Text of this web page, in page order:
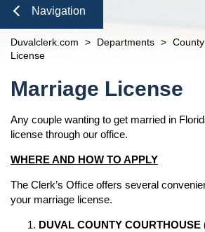
Jacksonville
Mental Health Petition
Public Records Request
Recording Department Forms
Traffic Forms
Probate
Small Claims
Check to See if My Jury Group is
Finance and Accounting
Unclaimed Funds
Beaches Branch
open
Clerk Speaking Engagements
Courthouse Tours
Orders Determining Confidentiality
Pre-Trial Release Register
Public Information
open
Court Records
eFiling Information
E-Notify
E-Recording
Foreclosure Auctions
Official Records
Tax Deed Auctions
open
Meet The Clerk
Office Locations
Fee Schedules
Registry Fee Calculator
Clerk Holiday Schedule
Duties of the Clerk's Office
Pro Bono
Navigation
Close
Navigation
Duvalclerk.com > Departments >
License
Marriage License
Any couple wanting to get married in
license through our office.
WHERE AND HOW TO APPLY
The Clerk’s Office offers several
your marriage license.
DUVAL COUNTY COURTHOUSE